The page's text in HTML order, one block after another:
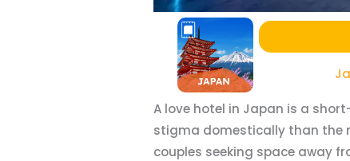
A love hotel in Japan is a
stigma domestically than the
couples seeking space away